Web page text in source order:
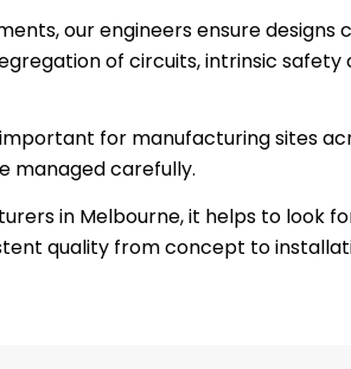
our engineers ensure
of circuits, intrinsic
for manufacturing sites
managed carefully.
in Melbourne, it helps to look
quality from concept to